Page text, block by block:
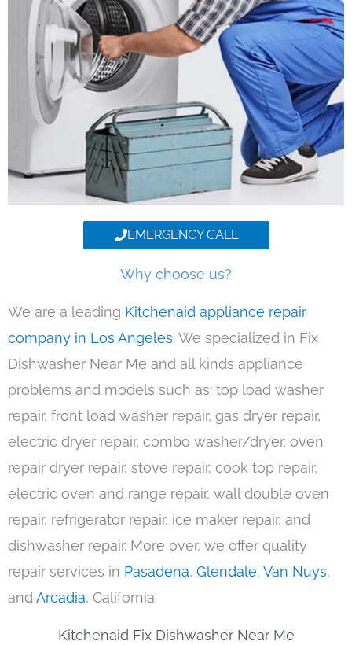
EMERGENCY CALL
Why choose us?
We are a leading Kitchenaid appliance repair
company in Los Angeles. We specialized in Fix
Dishwasher Near Me and all kinds appliance
problems and models such as: top load washer
repair, front load washer repair, gas dryer repair,
electric dryer repair, combo washer/dryer, oven
repair dryer repair, stove repair, cook top repair,
electric oven and range repair, wall double oven
repair, refrigerator repair, ice maker repair, and
dishwasher repair. More over, we offer quality
repair services in Pasadena, Glendale, Van Nuys,
andArcadia, California
Kitchenaid Fix Dishwasher Near Me